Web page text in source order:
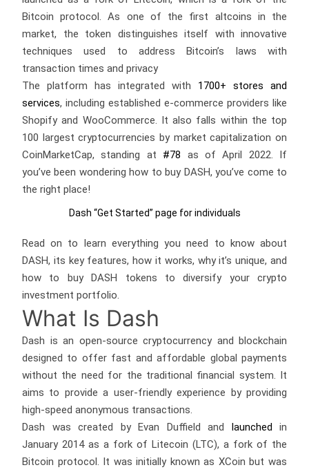
Bitcoin protocol. As one of the first altcoins in the
market, the token distinguishes itself with innovative
techniques used to address Bitcoin’s laws with
transaction times and privacy
The platform has integrated with 1700+ stores and
services, including established e-commerce providers like
Shopify and WooCommerce. It also falls within the top
100 largest cryptocurrencies by market capitalization on
CoinMarketCap, standing at #78 as of April 2022. If
you’ve been wondering how to buy DASH, you’ve come to
the right place!
Dash “Get Started” page for individuals
Read on to learn everything you need to know about
DASH, its key features, how it works, why it’s unique, and
how to buy DASH tokens to diversify your crypto
investment portfolio.
What Is Dash
Dash is an open-source cryptocurrency and blockchain
designed to offer fast and affordable global payments
without the need for the traditional financial system. It
aims to provide a user-friendly experience by providing
high-speed anonymous transactions.
Dash was created by Evan Duffield and launched in
January 2014 as a fork of Litecoin (LTC), a fork of the
Bitcoin protocol. It was initially known as XCoin but was